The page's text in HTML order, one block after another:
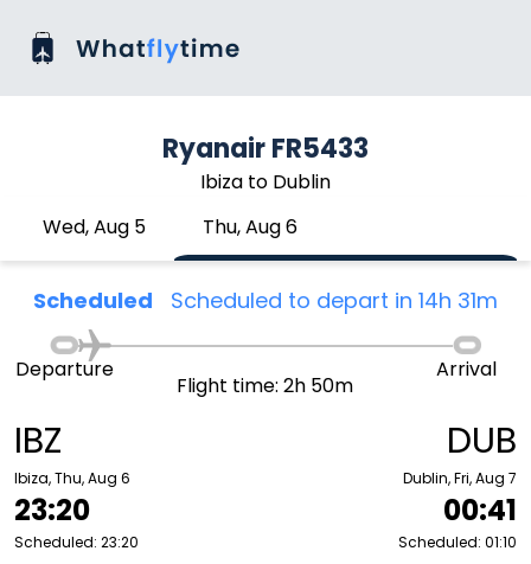
Ryanair FR5433
Ibiza to Dublin
Wed, Aug 5
Thu, Aug 6
Scheduled Scheduled to depart in 14h 31m
IBZ
Ibiza, Thu, Aug 6
23:20
Scheduled: 23:20
Departure
Flight time: 2h 50m
Arrival
DUB
Dublin, Fri, Aug 7
00:41
Scheduled: 01:10